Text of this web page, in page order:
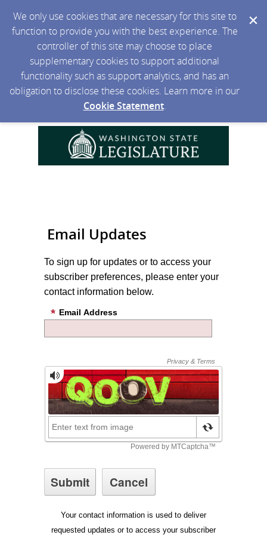
We only use cookies that are necessary for this site to
function to provide you with the best experience. The
controller of this site may choose to place
supplementary cookies to support additional
functionality such as support analytics, and has an
obligation to disclose these cookies. Learn more in our
Cookie Statement.
Email Updates
To sign up for updates or to access your
subscriber preferences, please enter your
contact information below.
Email Address
Your contact information is used to deliver
requested updates or to access your subscriber